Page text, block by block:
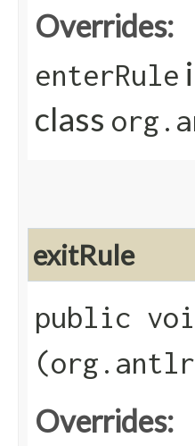
Overrides:
enterRule
class
exitRule
public
Overrides: